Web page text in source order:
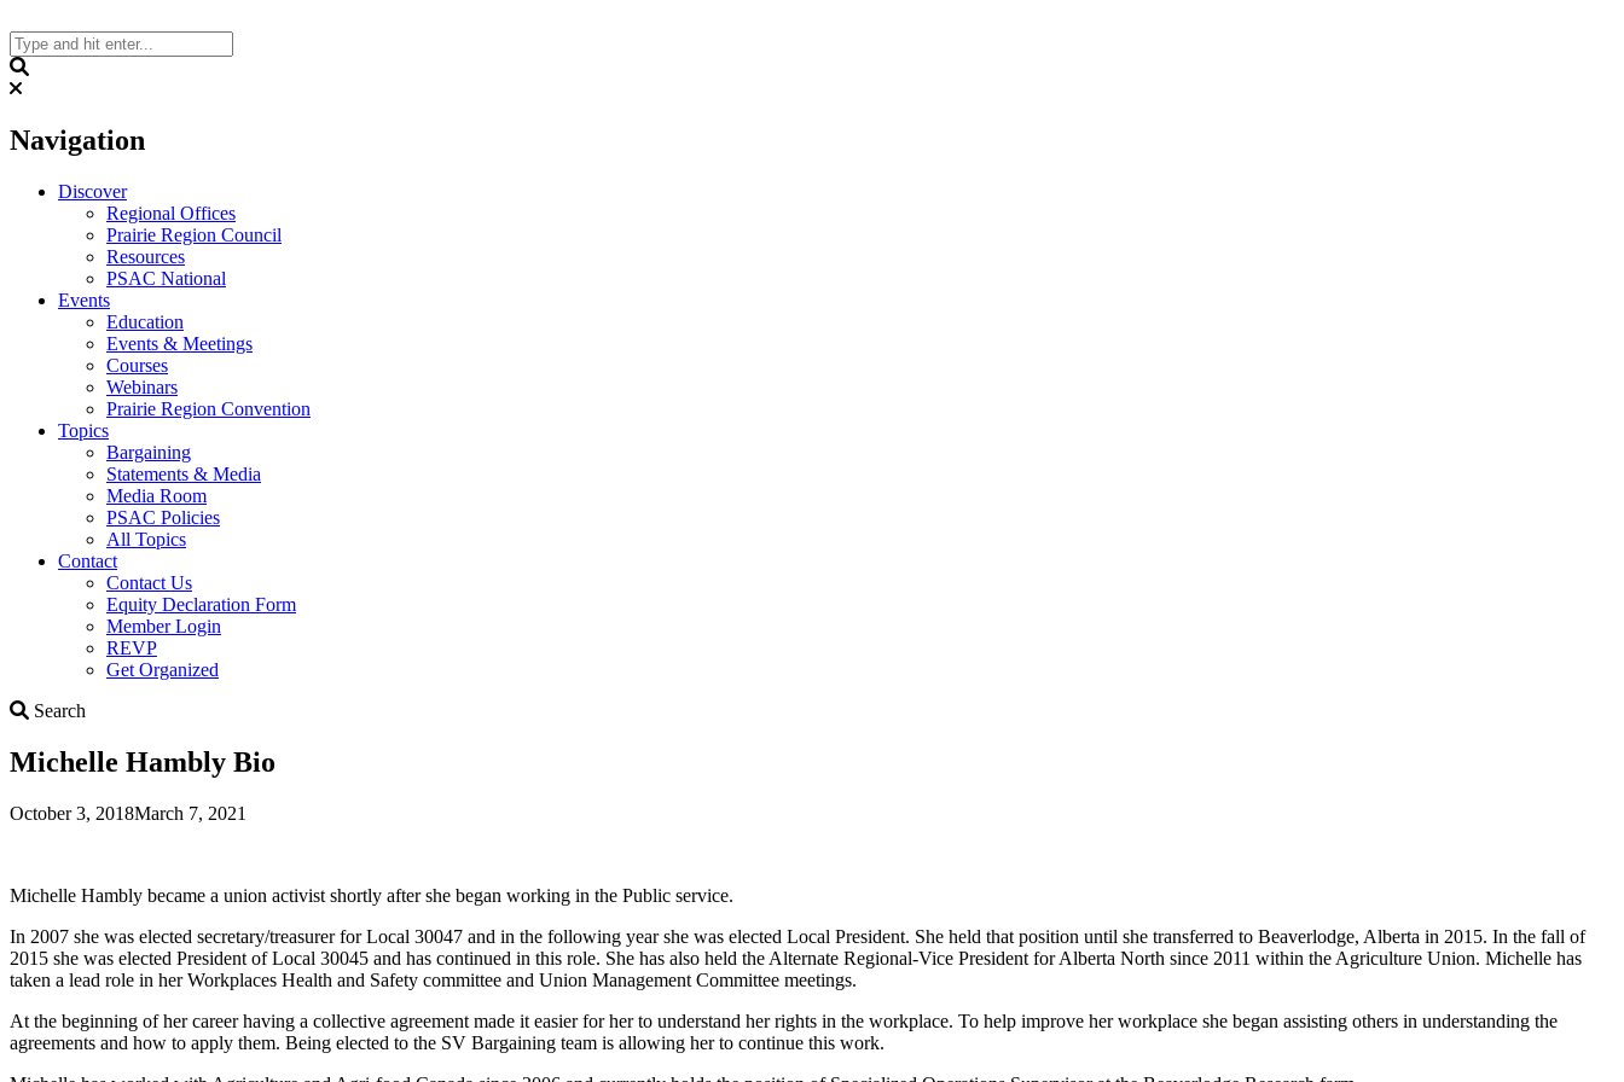
to
content
Navigation
Discover
Regional Offices
Prairie Region Council
Resources
PSAC National
Events
Education
Events & Meetings
Courses
Webinars
Prairie Region Convention
Topics
Bargaining
Statements & Media
Media Room
PSAC Policies
All Topics
Contact
Contact Us
Equity Declaration Form
Member Login
REVP
Get Organized
Search
Michelle Hambly Bio
October 3, 2018March 7, 2021
Michelle Hambly became a union activist shortly after she began working in the Public service.
In 2007 she was elected secretary/treasurer for Local 30047 and in the following year she was elected Local President. She held that position until she transferred to Beaverlodge, Alberta in 2015. In the fall of
2015 she was elected President of Local 30045 and has continued in this role. She has also held the Alternate Regional-Vice President for Alberta North since 2011 within the Agriculture Union. Michelle has
taken a lead role in her Workplaces Health and Safety committee and Union Management Committee meetings.
At the beginning of her career having a collective agreement made it easier for her to understand her rights in the workplace. To help improve her workplace she began assisting others in understanding the
agreements and how to apply them. Being elected to the SV Bargaining team is allowing her to continue this work.